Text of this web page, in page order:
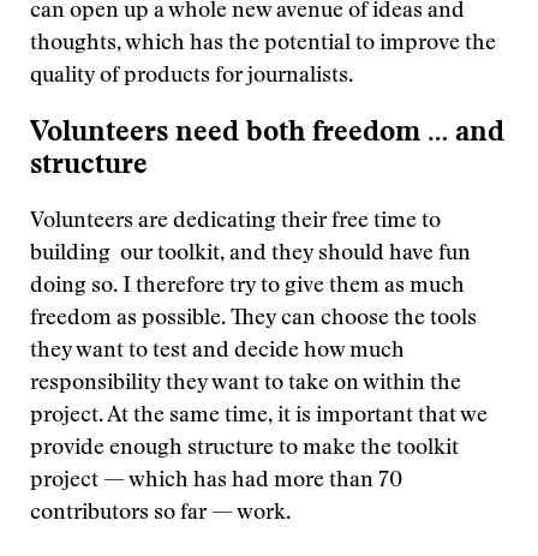
can open up a whole new avenue of ideas and
thoughts, which has the potential to improve the
quality of products for journalists.
Volunteers need both freedom … and
structure
Volunteers are dedicating their free time to
building our toolkit, and they should have fun
doing so. I therefore try to give them as much
freedom as possible. They can choose the tools
they want to test and decide how much
responsibility they want to take on within the
project. At the same time, it is important that we
provide enough structure to make the toolkit
project — which has had more than 70
contributors so far — work.